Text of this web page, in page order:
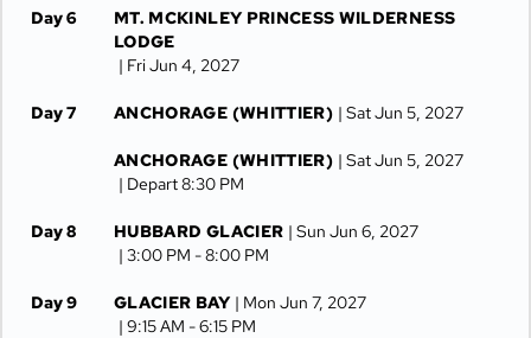
Day 6
MT. MCKINLEY PRINCESS WILDERNESS
LODGE
| Fri Jun 4, 2027
Day 7 ANCHORAGE (WHITTIER) | Sat Jun 5, 2027
ANCHORAGE (WHITTIER) | Sat Jun 5, 2027
| Depart 8:30 PM
Day 8 HUBBARD GLACIER | Sun Jun 6, 2027
| 3:00 PM -8:00 PM
Day 9 GLACIER BAY | Mon Jun 7, 2027
| 9:15 AM -6:15 PM